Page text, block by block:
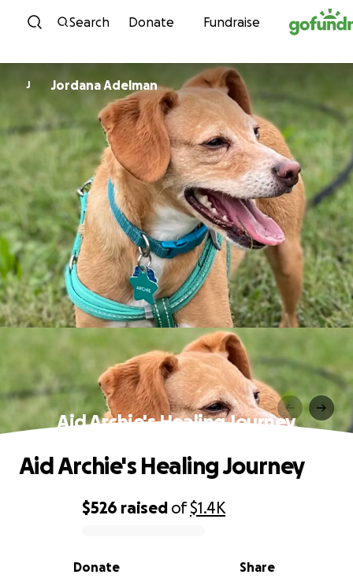
Skip to content
Search Donate Fundraise
J Jordana Adelman
Aid Archie's Healing Journey
0% complete
$526 raised of$1.4K
Share
Donate
Aid Archie's Healing Journey